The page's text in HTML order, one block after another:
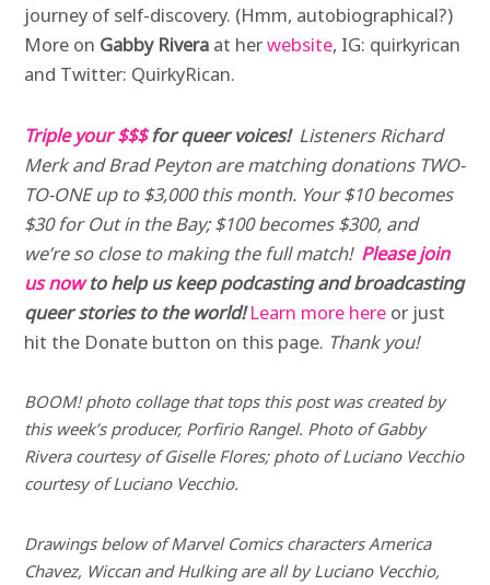
journey of self-discovery. (Hmm, autobiographical?)
More on Gabby Rivera at herwebsite, IG: quirkyrican
and Twitter: QuirkyRican.
Triple your $$$for queer voices! Listeners Richard
Merk and Brad Peyton are matching donations TWO-
TO-ONE up to $3,000 this month. Your $10 becomes
$30 for Out in the Bay; $100 becomes $300, and
we’re so close to making the full match! Please join
us nowto help us keep podcasting and broadcasting
queer stories to the world! Learn more here or just
hit the Donate button on this page. Thank you!
BOOM! photo collage that tops this post was created by
this week’s producer, Porfirio Rangel. Photo of Gabby
Rivera courtesy of Giselle Flores; photo of Luciano Vecchio
courtesy of Luciano Vecchio.
Drawings below of Marvel Comics characters America
Chavez, Wiccan and Hulking are all by Luciano Vecchio,